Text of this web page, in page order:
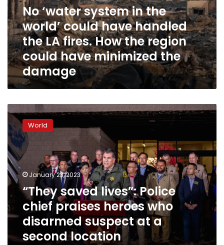
the
region
could
have
minimized
the
damage
No ‘water system in the
world’ could have handled
the LA fires. How the region
could have minimized the
damage
saved
lives”:
Police
chief
praises
heroes
who
disarmed
suspect
at
second
World
January 23, 2023
“They saved lives”: Police
chief praises heroes who
disarmed suspect at a
second location